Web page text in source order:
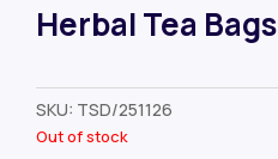
Herbal Tea Bags
SKU: TSD/251126
Out of stock